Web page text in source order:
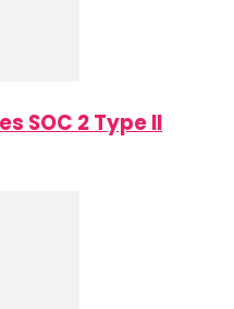
SOC 2 Type II